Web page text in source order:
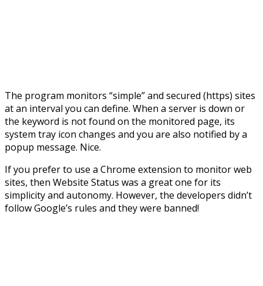
The program monitors “simple” and secured (https) sites
at an interval you can define. When a server is down or
the keyword is not found on the monitored page, its
system tray icon changes and you are also notified by a
popup message. Nice.
If you prefer to use a Chrome extension to monitor web
sites, then Website Status was a great one for its
simplicity and autonomy. However, the developers didn’t
follow Google’s rules and they were banned!